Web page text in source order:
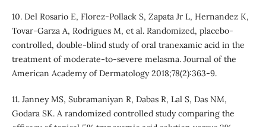
10. Del Rosario E, Florez-Pollack S, Zapata Jr L, Hernandez K,
Tovar-Garza A, Rodrigues M, et al. Randomized, placebo-
controlled, double-blind study of oral tranexamic acid in the
treatment of moderate-to-severe melasma. Journal of the
American Academy of Dermatology 2018;78(2):363-9.
11. Janney MS, Subramaniyan R, Dabas R, Lal S, Das NM,
Godara SK. A randomized controlled study comparing the